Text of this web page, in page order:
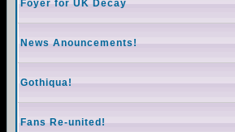
Foyer for UK Decay
News Anouncements!
Gothiqua!
Fans Re-united!